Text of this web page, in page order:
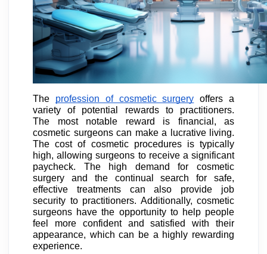
The profession of cosmetic surgery offers a
variety of potential rewards to practitioners.
The most notable reward is financial, as
cosmetic surgeons can make a lucrative living.
The cost of cosmetic procedures is typically
high, allowing surgeons to receive a significant
paycheck. The high demand for cosmetic
surgery and the continual search for safe,
effective treatments can also provide job
security to practitioners. Additionally, cosmetic
surgeons have the opportunity to help people
feel more confident and satisfied with their
appearance, which can be a highly rewarding
experience.